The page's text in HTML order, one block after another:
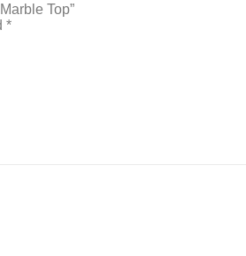
Top”
*